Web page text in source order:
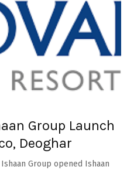
Group Launch
Deoghar
Group opened Ishaan